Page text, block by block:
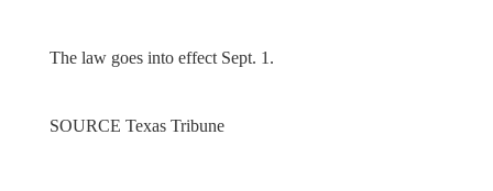
The law goes into effect Sept. 1.
SOURCE Texas Tribune